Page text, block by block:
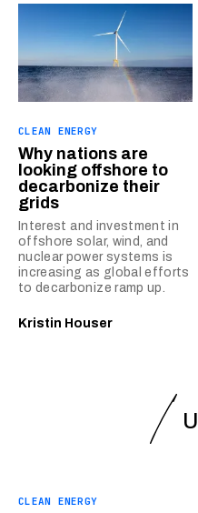
CLEAN ENERGY
Why nations are
looking offshore to
decarbonize their
grids
Interest and investment in
offshore solar, wind, and
nuclear power systems is
increasing as global efforts
to decarbonize ramp up.
Kristin Houser
CLEAN ENERGY